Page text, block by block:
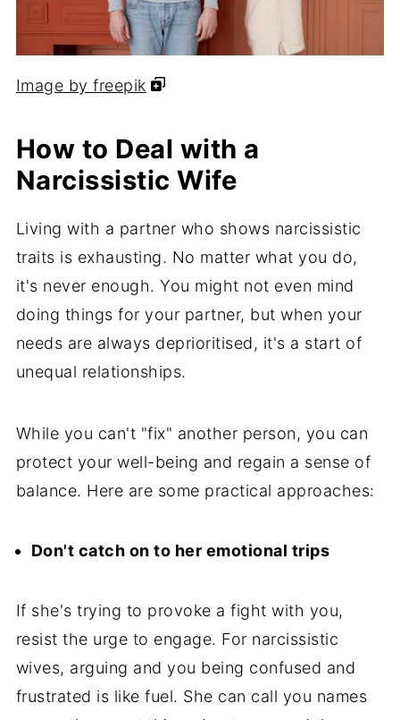
Image by freepik
How to Deal with a
Narcissistic Wife
Living with a partner who shows narcissistic
traits is exhausting. No matter what you do,
it's never enough. You might not even mind
doing things for your partner, but when your
needs are always deprioritised, it's a start of
unequal relationships.
While you can't "fix" another person, you can
protect your well-being and regain a sense of
balance. Here are some practical approaches:
Don't catch on to her emotional trips
If she's trying to provoke a fight with you,
resist the urge to engage. For narcissistic
wives, arguing and you being confused and
frustrated is like fuel. She can call you names